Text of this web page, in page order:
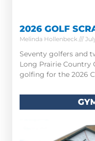
2026 GOLF
Melinda Hollenbeck
Seventy golfers and
Long Prairie Country
golfing for the 2026